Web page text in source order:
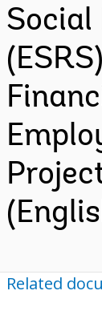
Social
Related